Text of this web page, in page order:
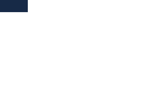
seventy year olds